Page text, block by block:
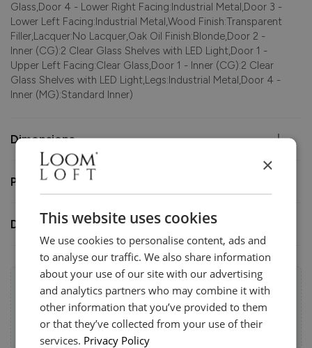
Glass,Door 4 - Lower Right Facing:Industrial Metal,Door 3 -
Lower Left Facing:Industrial Metal,Wood Finish:Transparent
Filler,Lacquer:No Lacquer,Oak Oil Finish:Blonde,Door 2 -
Inner (CG):2 Clear Glass Shelves with LED Light,Door 1 -
Upper Left Facing:Clear Glass,Door 1 - Inner (CG):2 Clear
Glass Shelves with LED Light,Legs:Industrial Metal,Door 4 -
Inner (MG):Standard Inner)
Dimensions
Product Condition
Delivery
Help & Advice.
Available to make your Loom Loft experience seamless
and stress-free.
Call:01254 311388
×
This website uses cookies
We use cookies to personalise content, ads and
to analyse our traffic. We also share information
about your use of our site with our advertising
and analytics partners who may combine it with
other information that you’ve provided to them
or that they’ve collected from your use of their
services. Privacy Policy